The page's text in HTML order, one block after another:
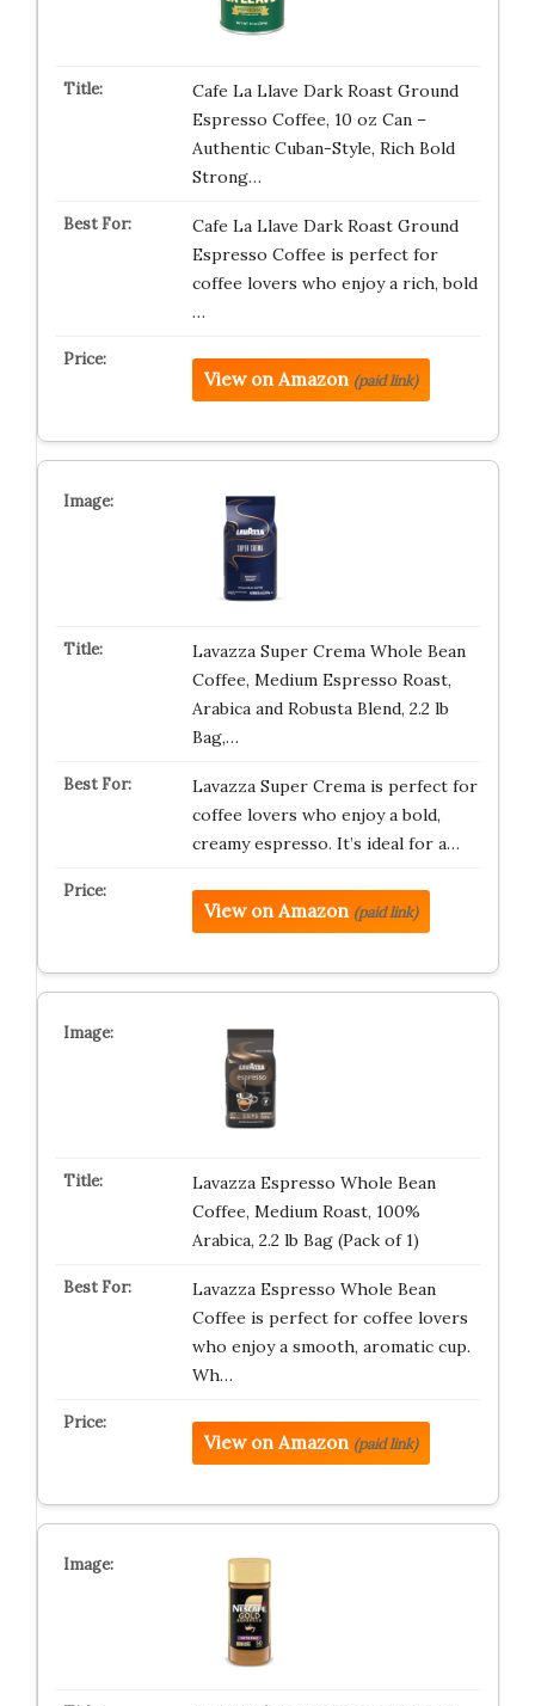
Cafe La Llave Dark Roast Ground
Espresso Coffee, 10 oz Can –
Authentic Cuban-Style, Rich Bold
Strong…
Cafe La Llave Dark Roast Ground
Espresso Coffee is perfect for
coffee lovers who enjoy a rich, bold
…
View on Amazon (paid link)
Lavazza Super Crema Whole Bean
Coffee, Medium Espresso Roast,
Arabica and Robusta Blend, 2.2 lb
Bag,…
Lavazza Super Crema is perfect for
coffee lovers who enjoy a bold,
creamy espresso. It’s ideal for a…
View on Amazon (paid link)
Lavazza Espresso Whole Bean
Coffee, Medium Roast, 100%
Arabica, 2.2 lb Bag (Pack of 1)
Lavazza Espresso Whole Bean
Coffee is perfect for coffee lovers
who enjoy a smooth, aromatic cup.
Wh…
View on Amazon (paid link)